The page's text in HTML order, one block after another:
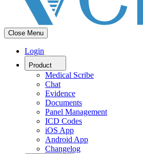
Close Menu
Login
Product
Medical Scribe
Chat
Evidence
Documents
Panel Management
ICD Codes
iOS App
Android App
Changelog